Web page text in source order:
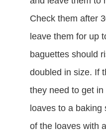
Check them after
leave them for up
baguettes should
doubled in size. If
they need to get
loaves to a baking
of the loaves with